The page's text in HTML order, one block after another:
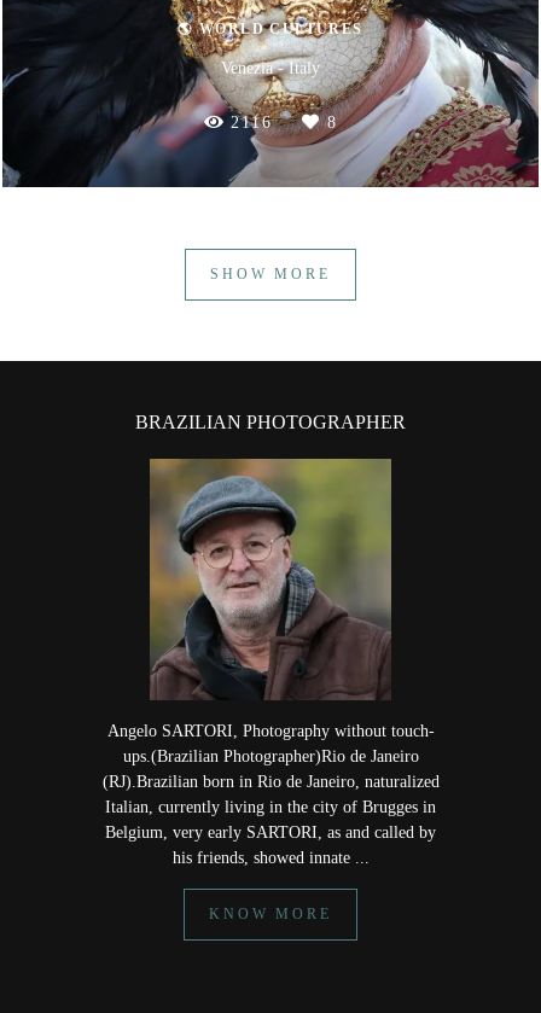
🌎 WORLD CULTURES
Venezia - Italy
2116 8
SHOW MORE
BRAZILIAN PHOTOGRAPHER
Angelo SARTORI, Photography without touch-
ups.(Brazilian Photographer)Rio de Janeiro
(RJ).Brazilian born in Rio de Janeiro, naturalized
Italian, currently living in the city of Brugges in
Belgium, very early SARTORI, as and called by
his friends, showed innate ...
KNOW MORE